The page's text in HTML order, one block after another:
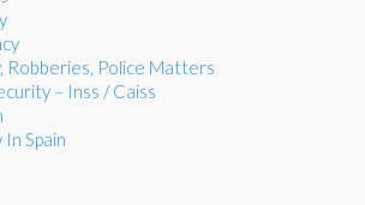
Robberies, Police Matters
– Inss / Caiss
Spain